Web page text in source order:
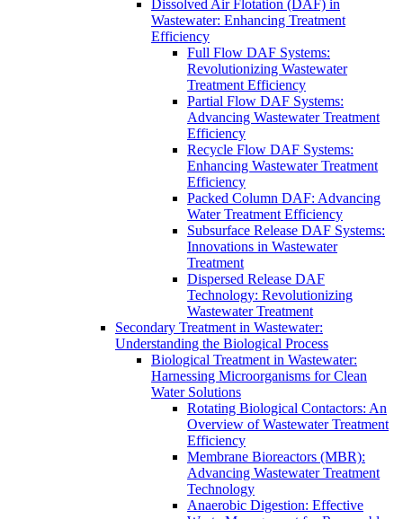
Dissolved Air Flotation (DAF) in
Wastewater: Enhancing Treatment
Efficiency
Full Flow DAF Systems:
Revolutionizing Wastewater
Treatment Efficiency
Partial Flow DAF Systems:
Advancing Wastewater Treatment
Efficiency
Recycle Flow DAF Systems:
Enhancing Wastewater Treatment
Efficiency
Packed Column DAF: Advancing
Water Treatment Efficiency
Subsurface Release DAF Systems:
Innovations in Wastewater
Treatment
Dispersed Release DAF
Technology: Revolutionizing
Wastewater Treatment
Secondary Treatment in Wastewater:
Understanding the Biological Process
Biological Treatment in Wastewater:
Harnessing Microorganisms for Clean
Water Solutions
Rotating Biological Contactors: An
Overview of Wastewater Treatment
Efficiency
Membrane Bioreactors (MBR):
Advancing Wastewater Treatment
Technology
Anaerobic Digestion: Effective